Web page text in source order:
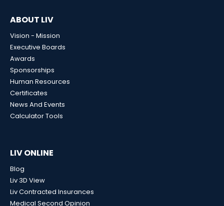
ABOUT LIV
Vision - Mission
Executive Boards
Awards
Sponsorships
Human Resources
Certificates
News And Events
Calculator Tools
LIV ONLINE
Blog
Liv 3D View
Liv Contracted Insurances
Medical Second Opinion